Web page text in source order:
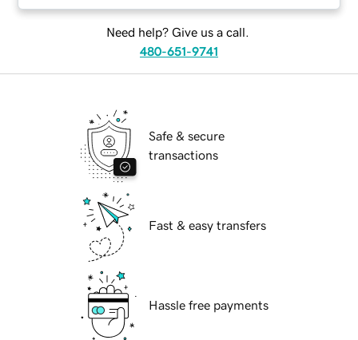
Need help? Give us a call.
480-651-9741
Safe & secure
transactions
Fast & easy transfers
Hassle free payments